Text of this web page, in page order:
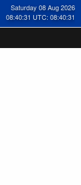
Saturday 08 Aug 2026
08:40:31 UTC: 08:40:31